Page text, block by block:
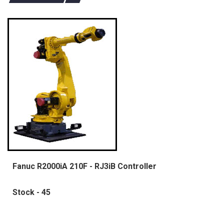
Fanuc R2000iA 210F - RJ3iB Controller
Stock - 45